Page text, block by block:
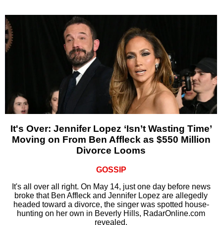
It's Over: Jennifer Lopez ‘Isn’t Wasting Time’
Moving on From Ben Affleck as $550 Million
Divorce Looms
GOSSIP
It's all over all right. On May 14, just one day before news
broke that Ben Affleck and Jennifer Lopez are allegedly
headed toward a divorce, the singer was spotted house-
hunting on her own in Beverly Hills, RadarOnline.com
revealed.